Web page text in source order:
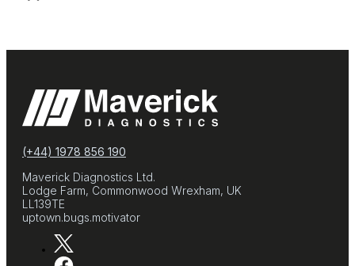
(+44) 1978 856 190
Maverick Diagnostics Ltd.
Lodge Farm, Commonwood Wrexham, UK
LL139TE
uptown.bugs.motivator